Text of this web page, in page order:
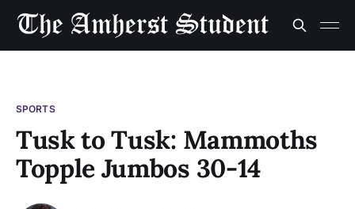
SPORTS
Tusk to Tusk: Mammoths
Topple Jumbos 30-14